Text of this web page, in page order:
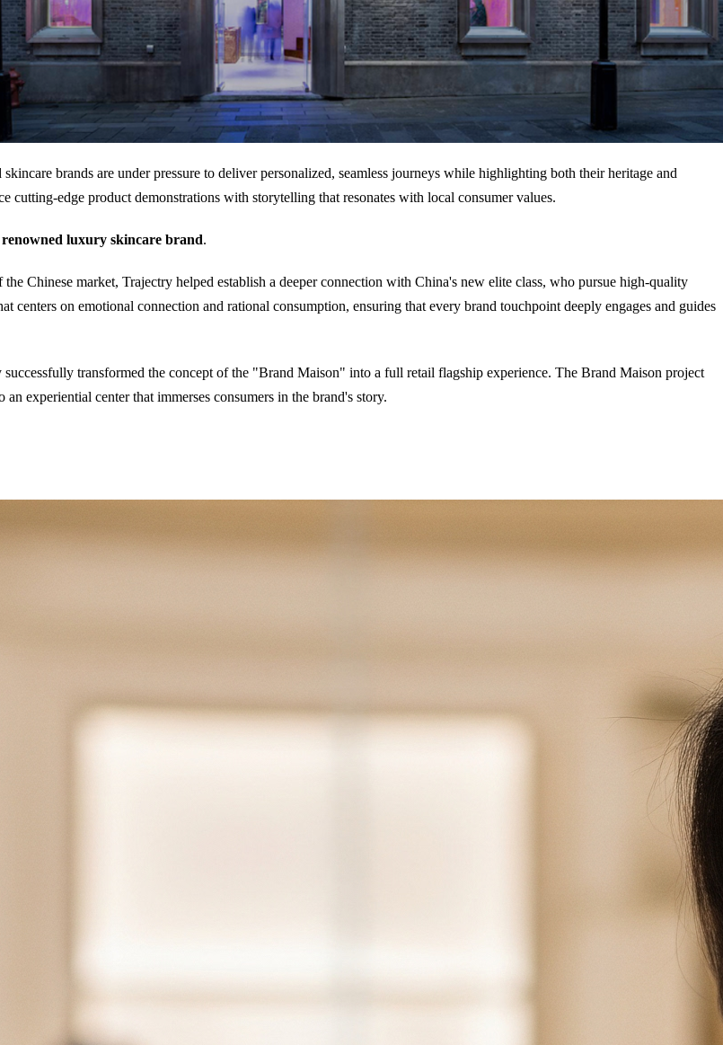
brands are under pressure to deliver personalized, seamless journeys while highlighting both their heritage and
cutting-edge product demonstrations with storytelling that resonates with local consumer values.
renowned luxury skincare brand.
Chinese market, Trajectry helped establish a deeper connection with China's new elite class, who pursue high-quality
centers on emotional connection and rational consumption, ensuring that every brand touchpoint deeply engages and guides
transformed the concept of the "Brand Maison" into a full retail flagship experience. The Brand Maison project
experiential center that immerses consumers in the brand's story.